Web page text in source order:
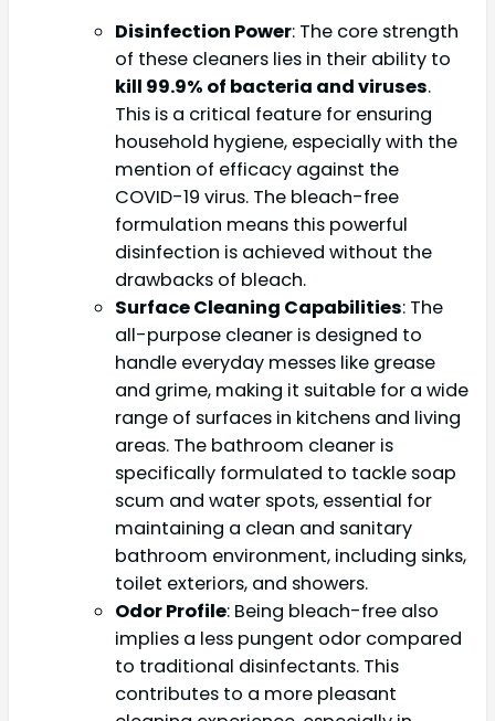
Disinfection Power: The core strength
of these cleaners lies in their ability to
kill 99.9% of bacteria and viruses.
This is a critical feature for ensuring
household hygiene, especially with the
mention of efficacy against the
COVID-19 virus. The bleach-free
formulation means this powerful
disinfection is achieved without the
drawbacks of bleach.
Surface Cleaning Capabilities: The
all-purpose cleaner is designed to
handle everyday messes like grease
and grime, making it suitable for a wide
range of surfaces in kitchens and living
areas. The bathroom cleaner is
specifically formulated to tackle soap
scum and water spots, essential for
maintaining a clean and sanitary
bathroom environment, including sinks,
toilet exteriors, and showers.
Odor Profile: Being bleach-free also
implies a less pungent odor compared
to traditional disinfectants. This
contributes to a more pleasant